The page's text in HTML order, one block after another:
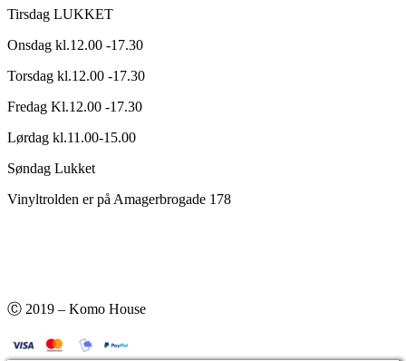
Tirsdag LUKKET
Onsdag kl.12.00 -17.30
Torsdag kl.12.00 -17.30
Fredag Kl.12.00 -17.30
Lørdag kl.11.00-15.00
Søndag Lukket
Vinyltrolden er på Amagerbrogade 178
Ⓒ 2019 – Komo House